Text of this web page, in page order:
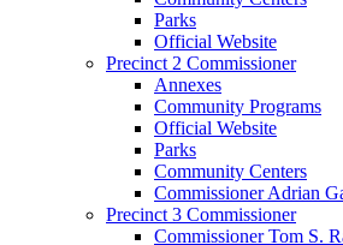
Parks
Official Website
Precinct 2 Commissioner
Annexes
Community Programs
Official Website
Parks
Community Centers
Commissioner Adrian
Precinct 3 Commissioner
Commissioner Tom S.